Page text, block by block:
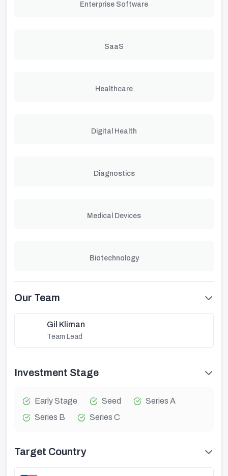
Enterprise Software
SaaS
Healthcare
Digital Health
Diagnostics
Medical Devices
Biotechnology
Our Team
Gil Kliman
Team Lead
Investment Stage
Early Stage Seed
Series A
Series B
Series C
Target Country